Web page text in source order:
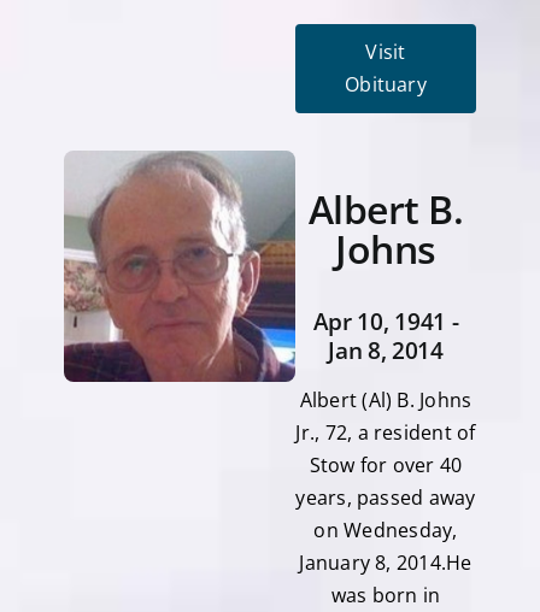
Visit
Obituary
Albert B.
Johns
Apr 10, 1941 -
Jan 8, 2014
Albert (Al) B. Johns
Jr., 72, a resident of
Stow for over 40
years, passed away
on Wednesday,
January 8, 2014.He
was born in